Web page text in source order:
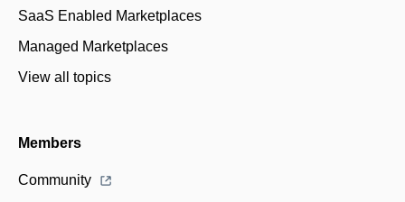
SaaS Enabled Marketplaces
Managed Marketplaces
View all topics
Members
Community